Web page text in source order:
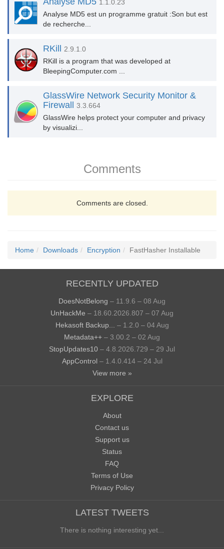
1.1.0.23
Analyse MD5 est un programme gratuit :Son but est
de recherche...
RKill 2.9.1.0
RKill is a program that was developed at
BleepingComputer.com ...
GlassWire Network Security Monitor &
Firewall
3.3.664
GlassWire helps protect your computer and privacy
by visualizi...
Comments
Comments are closed.
Home Downloads Encryption FastHasher Installable
RECENTLY UPDATED
DoesNotBelong – 11.9.6 – 08 Aug
UnHackMe – 18.60.2026.807 – 07 Aug
Hekasoft Backup...
– 1.2.0 – 04 Aug
Metadata++ – 3.00.2 – 02 Aug
StopUpdates10 – 4.8.2026.729 – 29 Jul
AppControl – 1.4.0.414 – 24 Jul
View more »
EXPLORE
About
Contact us
Support us
Status
FAQ
Terms of Use
Privacy Policy
LATEST TWEETS
There is nothing interesting yet...